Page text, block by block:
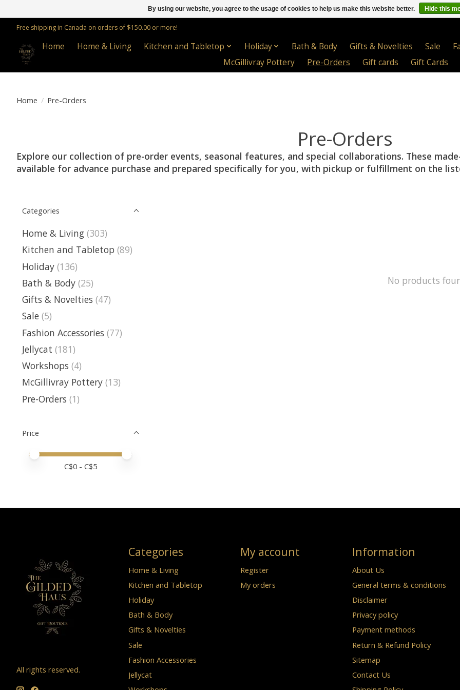
Free shipping in Canada on orders of $150.00 or more!
Home Home & Living Kitchen and Tabletop Holiday Bath & Body Gifts & Novelties Sale
McGillivray Pottery
Pre-Orders Gift cards Gift Cards
Home / Pre-Orders
Pre-Orders
Explore our collection of pre-order events, seasonal features, and special collaborations. These
available for advance purchase and prepared specifically for you, with pickup or fulfillment on the
Categories
Home & Living (303)
Kitchen and Tabletop (89)
Holiday (136)
Bath & Body (25)
Gifts & Novelties (47)
Sale (5)
Fashion Accessories (77)
Jellycat (181)
Workshops (4)
McGillivray Pottery (13)
Pre-Orders (1)
Price
Price minimum value
Price maximum value
C$0 - C$5
No products
All rights reserved.
Categories
Home & Living
Kitchen and Tabletop
Holiday
Bath & Body
Gifts & Novelties
Sale
Fashion Accessories
Jellycat
My account
Register
My orders
Information
About Us
General terms & conditions
Disclaimer
Privacy policy
Payment methods
Return & Refund Policy
Sitemap
Contact Us
By using our website, you agree to the usage of cookies to help us make this website better. Hide this